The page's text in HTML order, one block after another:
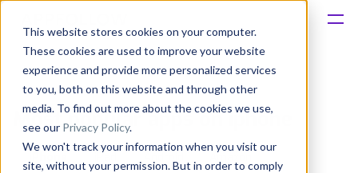
This website stores cookies on your computer.
These cookies are used to improve your website
experience and provide more personalized services
to you, both on this website and through other
media. To find out more about the cookies we use,
see our Privacy Policy.
We won't track your information when you visit our
site, without your permission. But in order to comply
Solutions
Consultancy
Most popular apps on iphone
iPad Amazon